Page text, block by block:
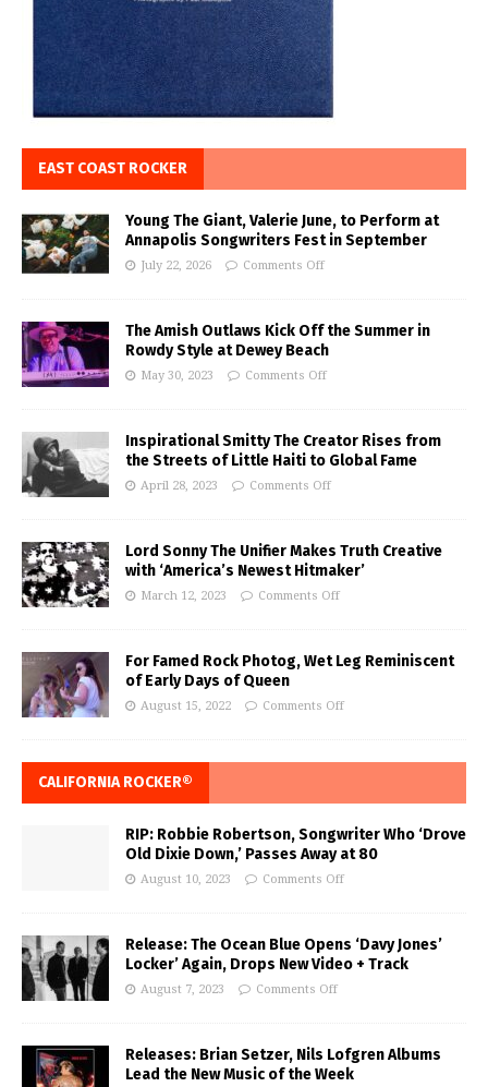
EAST COAST ROCKER
Young The Giant, Valerie June, to Perform at
Annapolis Songwriters Fest in September
July 22, 2026 Comments Off
The Amish Outlaws Kick Off the Summer in
Rowdy Style at Dewey Beach
May 30, 2023 Comments Off
Inspirational Smitty The Creator Rises from
the Streets of Little Haiti to Global Fame
April 28, 2023 Comments Off
Lord Sonny The Unifier Makes Truth Creative
with ‘America’s Newest Hitmaker’
March 12, 2023 Comments Off
For Famed Rock Photog, Wet Leg Reminiscent
of Early Days of Queen
August 15, 2022 Comments Off
CALIFORNIA ROCKER®
RIP: Robbie Robertson, Songwriter Who ‘Drove
Old Dixie Down,’ Passes Away at 80
August 10, 2023 Comments Off
Release: The Ocean Blue Opens ‘Davy Jones’
Locker’ Again, Drops New Video + Track
August 7, 2023 Comments Off
Releases: Brian Setzer, Nils Lofgren Albums
Lead the New Music of the Week